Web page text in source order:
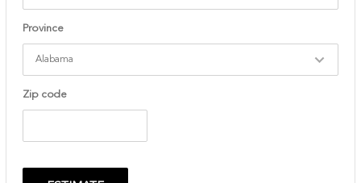
Province
Zip code